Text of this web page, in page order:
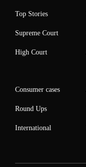
Top Stories
Supreme Court
High Court
Consumer cases
Round Ups
International